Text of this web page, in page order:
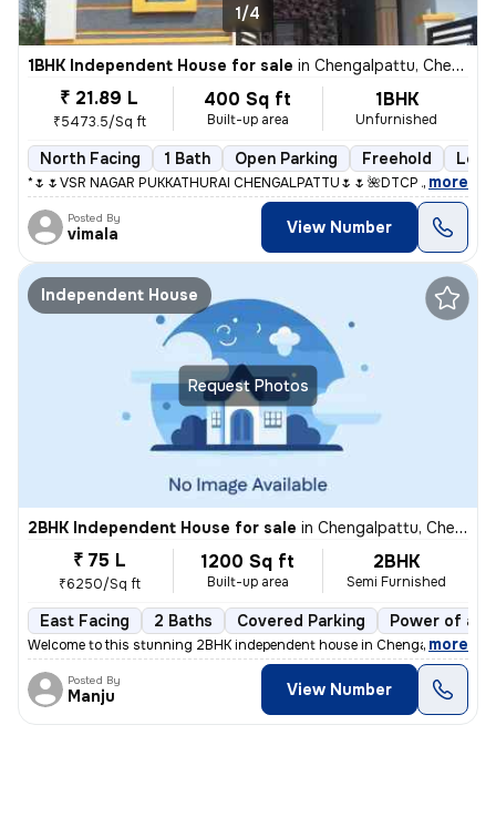
1/4
1BHK Independent House for sale in Chengalpattu, Chengalpattu
₹ 21.89 L
₹5473.5/Sq ft
400 Sq ft
Built-up area
1BHK
Unfurnished
North Facing 1 Bath Open Parking Freehold
*🌷🌷VSR NAGAR PUKKATHURAI CHENGALPATTU🌷🌷* *🌺DTCP And RERA
, more
Posted By
vimala View Number
Request Photos
Independent House
2BHK Independent House for sale in Chengalpattu, Chengalpattu
₹ 75 L
₹6250/Sq ft
1200 Sq ft
Built-up area
2BHK
Semi Furnished
East Facing 2 Baths Covered Parking Power of
Welcome to this stunning 2BHK independent house in Chengalpattu,
, more
Posted By
Manju View Number